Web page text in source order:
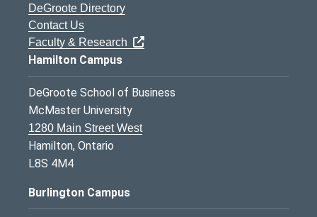
DeGroote Directory
Contact Us
Faculty & Research
Hamilton Campus
DeGroote School of Business
McMaster University
1280 Main Street West
Hamilton, Ontario
L8S 4M4
Burlington Campus